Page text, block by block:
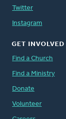
Twitter
Instagram
GET INVOLVED
Find a Church
Find a Ministry
Donate
Volunteer